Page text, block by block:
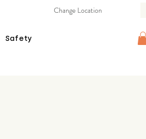
Safety
Change Location